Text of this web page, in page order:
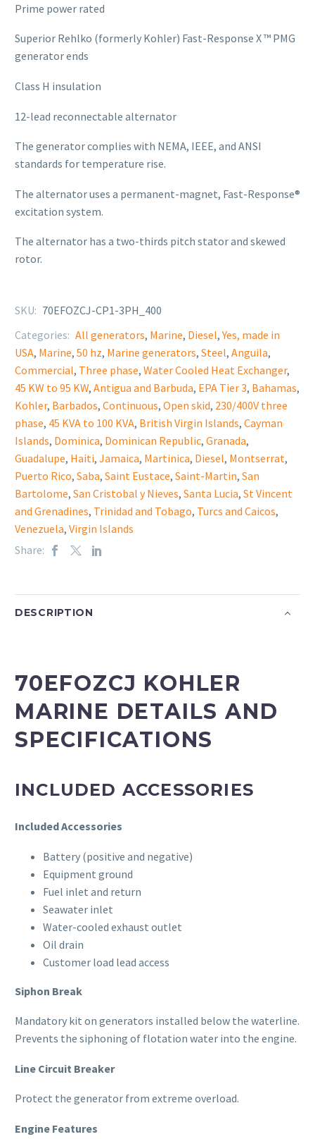
Prime power rated
Superior Rehlko (formerly Kohler) Fast-Response X ™ PMG
generator ends
Class H insulation
12-lead reconnectable alternator
The generator complies with NEMA, IEEE, and ANSI
standards for temperature rise.
The alternator uses a permanent-magnet, Fast-Response®
excitation system.
The alternator has a two-thirds pitch stator and skewed
rotor.
SKU: 70EFOZCJ-CP1-3PH_400
Categories: All generators, Marine, Diesel,Yes, made in
USA, Marine, 50 hz, Marine generators, Steel, Anguila,
Commercial, Three phase, Water Cooled Heat Exchanger,
45 KW to 95 KW, Antigua and Barbuda, EPA Tier 3, Bahamas,
Kohler, Barbados, Continuous, Open skid, 230/400V three
phase, 45 KVA to 100 KVA, British Virgin Islands, Cayman
Islands, Dominica, Dominican Republic, Granada,
Guadalupe, Haiti, Jamaica, Martinica, Diesel, Montserrat,
Puerto Rico, Saba, Saint Eustace, Saint-Martin, San
Bartolome, San Cristobal y Nieves, Santa Lucia, St Vincent
and Grenadines, Trinidad and Tobago, Turcs and Caicos,
Venezuela, Virgin Islands
Share:
DESCRIPTION
70EFOZCJ KOHLER
MARINE DETAILS AND
SPECIFICATIONS
INCLUDED ACCESSORIES
Included Accessories
Battery (positive and negative)
Equipment ground
Fuel inlet and return
Seawater inlet
Water-cooled exhaust outlet
Oil drain
Customer load lead access
Siphon Break
Mandatory kit on generators installed below the waterline.
Prevents the siphoning of flotation water into the engine.
Line Circuit Breaker
Protect the generator from extreme overload.
Engine Features